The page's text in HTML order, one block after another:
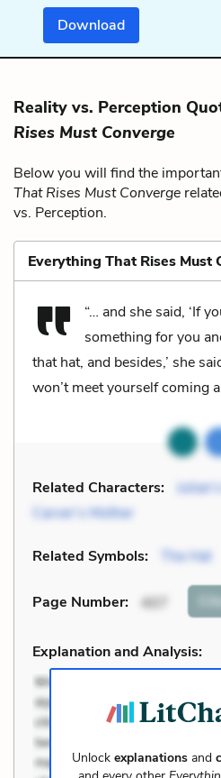
Download
Reality vs. Perception
Rises Must Converge
Below you will find the
That Rises Must Converge
vs. Perception.
Everything That Rises Must
“… and she said, ‘If
something for you
that hat, and besides,’ she
won’t meet yourself coming
Related Characters:
Carver’s Mother
Related Symbols: The Hat
Page Number: 407
Explanation and Analysis:
Unlockexplanations and